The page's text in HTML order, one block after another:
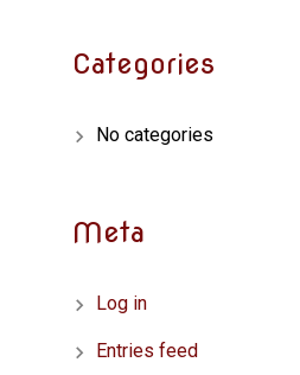
Categories
No categories
Meta
Log in
Entries feed